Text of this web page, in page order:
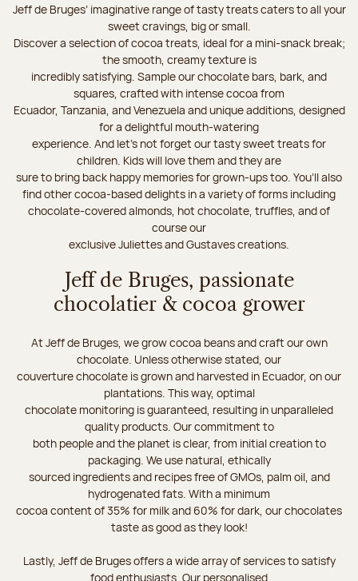
Jeff de Bruges’ imaginative range of tasty treats caters to all your
sweet cravings, big or small.
Discover a selection of cocoa treats, ideal for a mini-snack break;
the smooth, creamy texture is
incredibly satisfying. Sample our chocolate bars, bark, and
squares, crafted with intense cocoa from
Ecuador, Tanzania, and Venezuela and unique additions, designed
for a delightful mouth-watering
experience. And let's not forget our tasty sweet treats for
children. Kids will love them and they are
sure to bring back happy memories for grown-ups too. You’ll also
find other cocoa-based delights in a variety of forms including
chocolate-covered almonds, hot chocolate, truffles, and of
course our
exclusive Juliettes and Gustaves creations.
Jeff de Bruges, passionate
chocolatier & cocoa grower
At Jeff de Bruges, we grow cocoa beans and craft our own
chocolate. Unless otherwise stated, our
couverture chocolate is grown and harvested in Ecuador, on our
plantations. This way, optimal
chocolate monitoring is guaranteed, resulting in unparalleled
quality products. Our commitment to
both people and the planet is clear, from initial creation to
packaging. We use natural, ethically
sourced ingredients and recipes free of GMOs, palm oil, and
hydrogenated fats. With a minimum
cocoa content of 35% for milk and 60% for dark, our chocolates
taste as good as they look!
Lastly, Jeff de Bruges offers a wide array of services to satisfy
food enthusiasts. Our personalised